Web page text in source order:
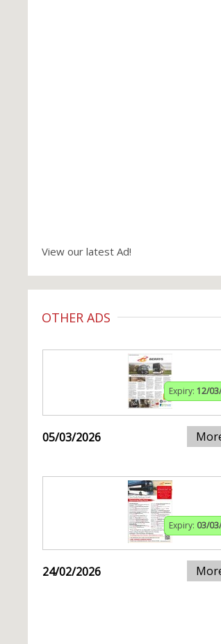
View our latest Ad!
OTHER ADS
Expiry: 12/
05/03/2026
Expiry: 03/
24/02/2026